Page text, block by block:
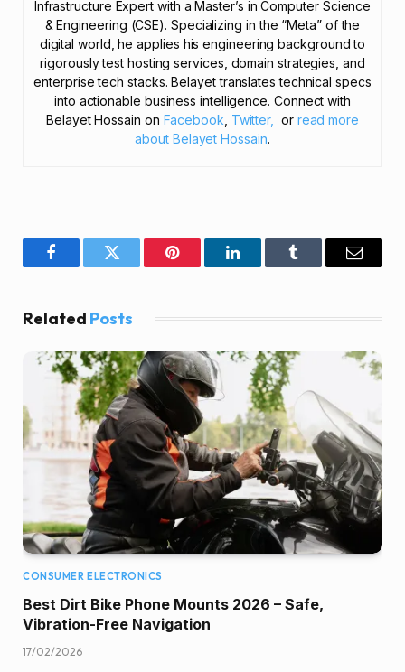
Infrastructure Expert with a Master’s in Computer Science
& Engineering (CSE). Specializing in the “Meta” of the
digital world, he applies his engineering background to
rigorously test hosting services, domain strategies, and
enterprise tech stacks. Belayet translates technical specs
into actionable business intelligence. Connect with
Belayet Hossain on Facebook Twitter, or read more
about Belayet Hossain.
FacebookTwitter Pinterest LinkedInTumblr Email
Related Posts
CONSUMER ELECTRONICS
Best Dirt Bike Phone Mounts 2026 – Safe,
Vibration-Free Navigation
17/02/2026